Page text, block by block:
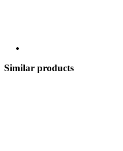
Similar products